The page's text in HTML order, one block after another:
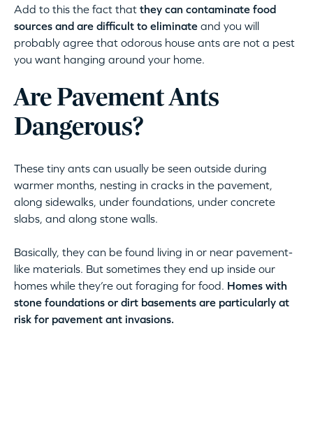
Add to this the fact that they can contaminate food
sources and are difficult to eliminate and you will
probably agree that odorous house ants are not a pest
you want hanging around your home.
Are Pavement Ants
Dangerous?
These tiny ants can usually be seen outside during
warmer months, nesting in cracks in the pavement,
along sidewalks, under foundations, under concrete
slabs, and along stone walls.
Basically, they can be found living in or near pavement-
like materials. But sometimes they end up inside our
homes while they’re out foraging for food. Homes with
stone foundations or dirt basements are particularly at
risk for pavement ant invasions.